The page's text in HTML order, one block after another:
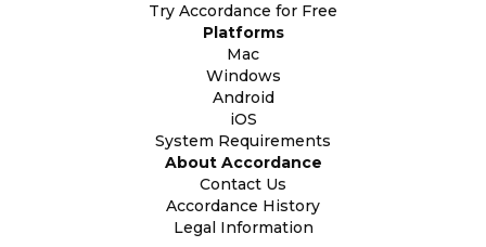
Try Accordance for Free
Platforms
Mac
Windows
Android
iOS
System Requirements
About Accordance
Contact Us
Accordance History
Legal Information